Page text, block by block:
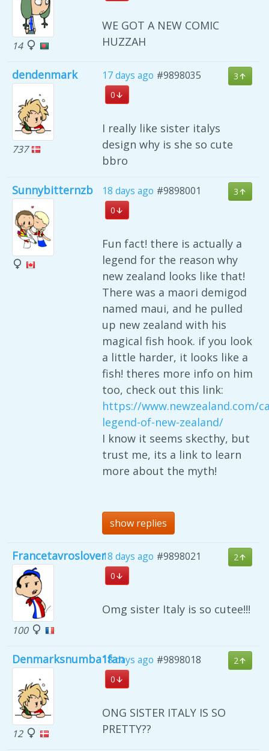
14
WE GOT A NEW COMIC
HUZZAH
dendenmark
737
17 days ago #9898035
3
0
I really like sister italys
design why is she so cute
bbro
Sunnybitternzb 18 days ago #9898001
3
0
Fun fact! there is actually a
legend for the reason why
new zealand looks like that!
There was a maori demigod
named maui, and he pulled
up new zealand with his
magical fish hook. if you look
a little harder, it looks like a
fish! theres more info on him
too, check out this link:
https://www.newzealand.com/
legend-of-new-zealand/
I know it seems skecthy, but
trust me, its a link to learn
more about the myth!
show replies
Francetavroslover
100
18 days ago #9898021
2
0
Omg sister Italy is so cutee!!!
Denmarksnumba1fan
12
18 days ago #9898018
2
0
ONG SISTER ITALY IS SO
PRETTY??